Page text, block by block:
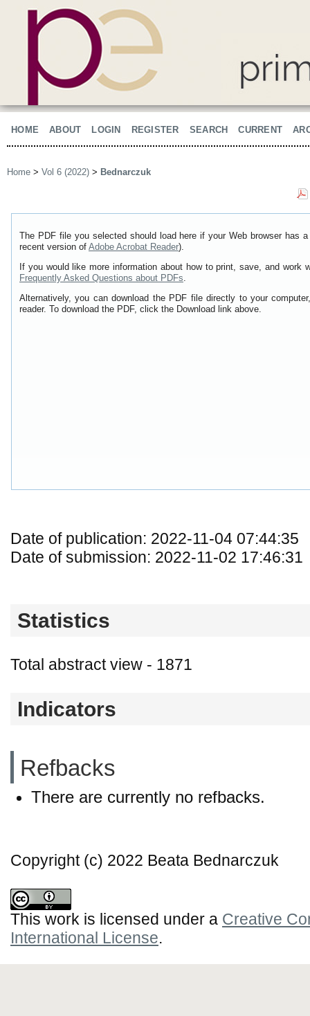
HOME ABOUT LOGIN REGISTER SEARCH CURRENT
Home > Vol 6 (2022) > Bednarczuk
The PDF file you selected should load here if your Web browser has
recent version of Adobe Acrobat Reader).
If you would like more information about how to print, save, and work
Frequently Asked Questions about PDFs.
Alternatively, you can download the PDF file directly to your
reader. To download the PDF, click the Download link above.
Date of publication: 2022-11-04 07:44:35
Date of submission: 2022-11-02 17:46:31
Statistics
Total abstract view - 1871
Indicators
Refbacks
There are currently no refbacks.
Copyright (c) 2022 Beata Bednarczuk
This work is licensed under a Creative
International License.